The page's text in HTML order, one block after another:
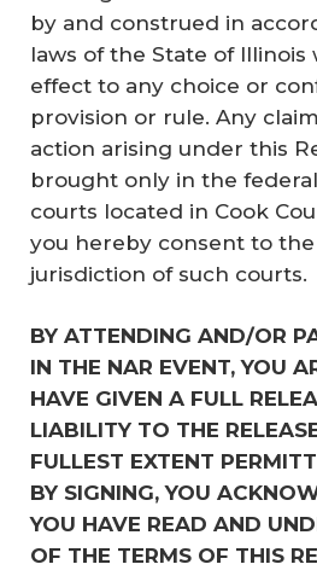
by and construed in
laws of the State of
effect to any choice or
provision or rule. Any
action arising under this
brought only in the
courts located in Cook
you hereby consent to the
jurisdiction of such courts.
BY ATTENDING AND/OR
IN THE NAR EVENT, YOU
HAVE GIVEN A FULL
LIABILITY TO THE
FULLEST EXTENT
BY SIGNING, YOU
YOU HAVE READ AND
OF THE TERMS OF THIS